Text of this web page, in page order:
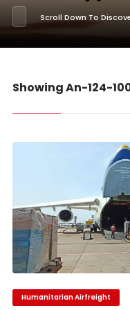
Scroll Down To
Showing An-124-
Humanitarian Airfreight